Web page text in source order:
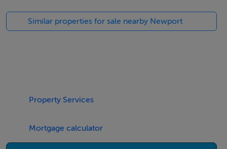
Similar properties for sale nearby Newport
Property Services
Mortgage calculator